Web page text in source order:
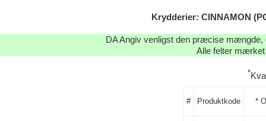
Krydderier: CINNAMON
DA Angiv venligst den præcise mængde,
Alle felter mærket
*
# Produktkode *